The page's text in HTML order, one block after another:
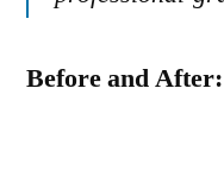
Before and After: